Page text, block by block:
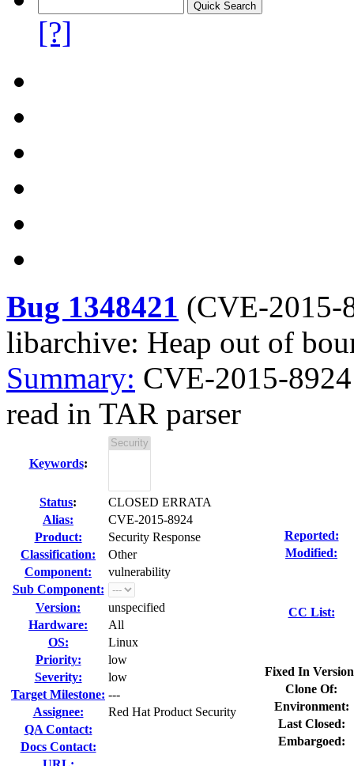
[?]
Bug 1348421 (CVE-2015-
libarchive: Heap out of
Summary: CVE-2015-
read in TAR parser
Keywords:
Status:
CLOSED ERRATA
Alias:
CVE-2015-8924
Product:
Security Response
Classification:
Other
Component:
vulnerability
Sub Component:
Version:
unspecified
Hardware:
All
OS:
Linux
Priority:
low
Severity:
low
Target Milestone: ---
Assignee:
Red Hat Product Security
QA Contact:
Docs Contact:
Reported:
Modified:
CC List:
Fixed In
Clone Of:
Environment:
Last Closed:
Embargoed: